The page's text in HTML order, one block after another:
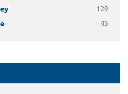
129
45